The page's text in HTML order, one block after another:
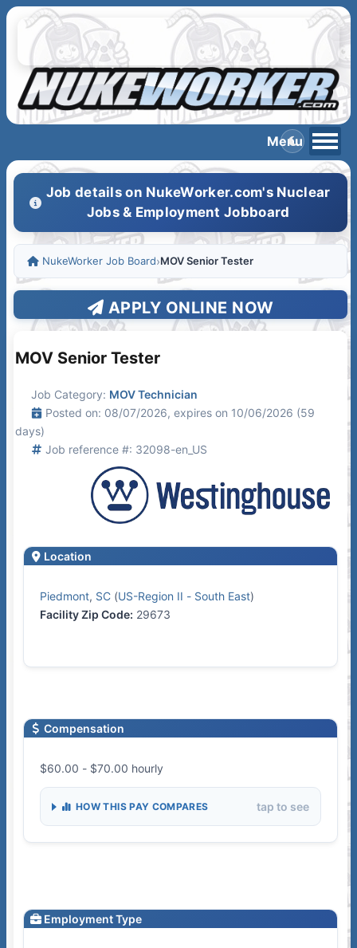
Job details on NukeWorker.com's Nuclear
Jobs & Employment Jobboard
NukeWorker Job Board›MOV Senior Tester
APPLY ONLINE NOW
MOV Senior Tester
Job Category: MOV Technician
Posted on: 08/07/2026, expires on 10/06/2026 (59
days)
Job reference #: 32098-en_US
Location
Piedmont, SC (US-Region II - South East)
Facility Zip Code: 29673
Compensation
$60.00 - $70.00 hourly
HOW THIS PAY COMPARES tap to see
Employment Type